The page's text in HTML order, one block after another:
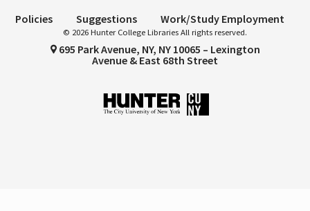
Policies Suggestions Work/Study Employment
© 2026 Hunter College Libraries All rights reserved.
695 Park Avenue, NY, NY 10065 – Lexington
Avenue & East 68th Street